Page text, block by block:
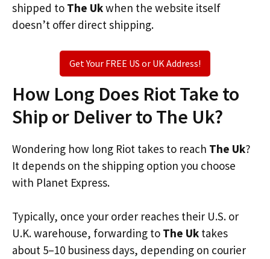
shipped to The Ukwhen the website itself
doesn’t offer direct shipping.
Get Your FREE US or UK Address!
How Long Does Riot Take to
Ship or Deliver to The Uk?
Wondering how long Riot takes to reach The Uk?
It depends on the shipping option you choose
with Planet Express.
Typically, once your order reaches their U.S. or
U.K. warehouse, forwarding to The Uk takes
about 5–10 business days, depending on courier